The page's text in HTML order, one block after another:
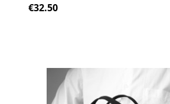
€32.50